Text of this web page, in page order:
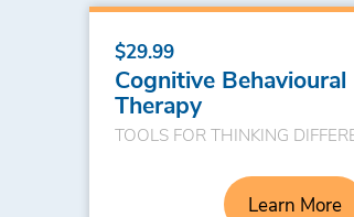
$29.99
Cognitive Behavioural
Therapy
TOOLS FOR THINKING
Learn More